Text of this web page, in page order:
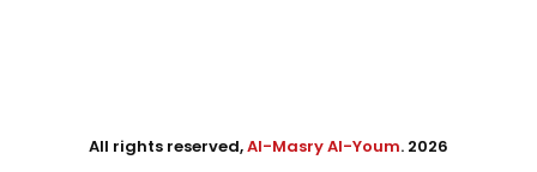
All rights reserved,Al-Masry Al-Youm. 2026